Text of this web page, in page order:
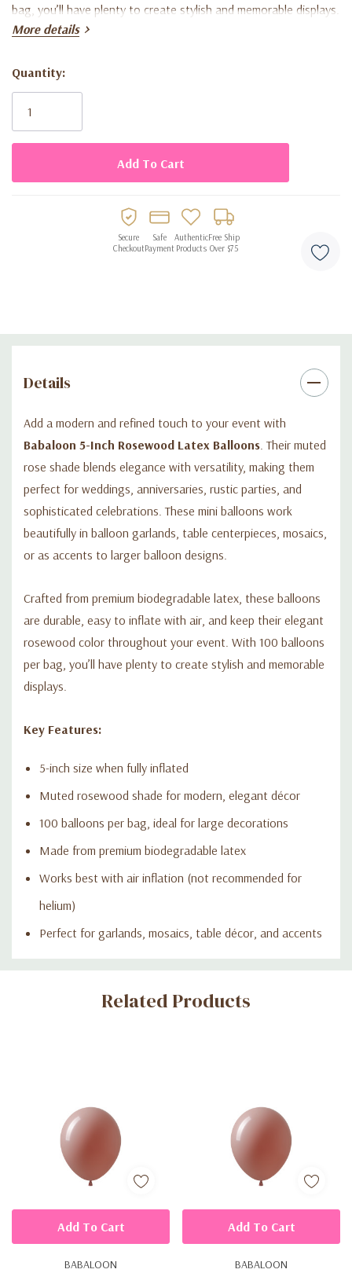
bag, you’ll have plenty to create stylish and memorable displays.
5-inch size when fully inflated
Muted rosewood shade for modern, elegant décor
100 balloons per bag, ideal for large decorations
Made from premium biodegradable latex
Perfect for garlands, mosaics, table décor, and accents
More details
Current
Stock:
Quantity:
Secure
Checkout
Safe
Payment
Authentic
Products
Free Ship
Over $75
Details
Add a modern and refined touch to your event with
Babaloon 5-Inch Rosewood Latex Balloons . Their muted
rose shade blends elegance with versatility, making them
perfect for weddings, anniversaries, rustic parties, and
sophisticated celebrations. These mini balloons work
beautifully in balloon garlands, table centerpieces, mosaics,
or as accents to larger balloon designs.
Crafted from premium biodegradable latex, these balloons
are durable, easy to inflate with air, and keep their elegant
rosewood color throughout your event. With 100 balloons
per bag, you’ll have plenty to create stylish and memorable
displays.
Key Features:
5-inch size when fully inflated
Muted rosewood shade for modern, elegant décor
100 balloons per bag, ideal for large decorations
Made from premium biodegradable latex
Works best with air inflation (not recommended for
helium)
Perfect for garlands, mosaics, table décor, and accents
Custom
Related Products
BABALOON
Add To Cart
BABALOON
Add To Cart